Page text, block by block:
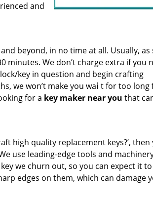
and
beyond, in no time at all. Usually, as
minutes. We don’t charge extra if you
key in question and begin crafting
we won’t make you wai t for too long
for a key maker near you that
high quality replacement keys?’, then
use leading-edge tools and
we churn out, so you can expect it
edges on them, which can damage